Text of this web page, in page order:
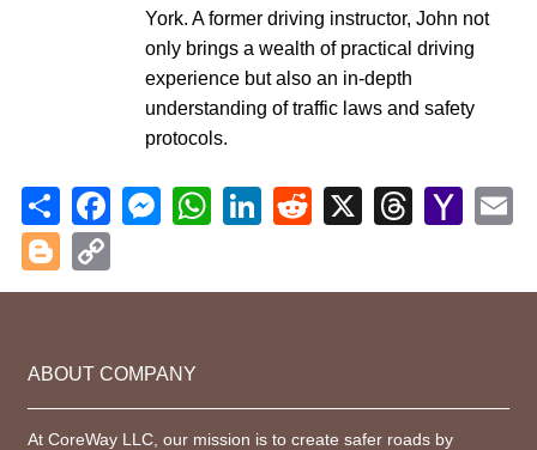
York. A former driving instructor, John not
only brings a wealth of practical driving
experience but also an in-depth
understanding of traffic laws and safety
protocols.
Share FacebookMessengerWhatsAppLinkedInReddit ThreadsYahoo
Mail
Blogger
ABOUT COMPANY
At CoreWay LLC, our mission is to create safer roads by